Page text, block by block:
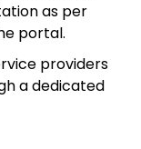
as per
portal.
providers
a dedicated